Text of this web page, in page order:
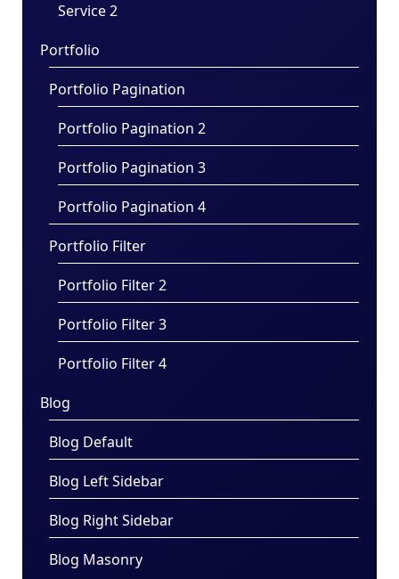
Service 2
Portfolio
Portfolio Pagination
Portfolio Pagination 2
Portfolio Pagination 3
Portfolio Pagination 4
Portfolio Filter
Portfolio Filter 2
Portfolio Filter 3
Portfolio Filter 4
Blog
Blog Default
Blog Left Sidebar
Blog Right Sidebar
Blog Masonry